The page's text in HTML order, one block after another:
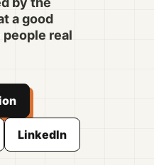
a good
real
LinkedIn